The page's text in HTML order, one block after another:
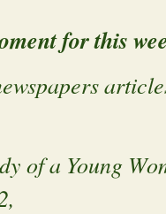
for this
of a Young